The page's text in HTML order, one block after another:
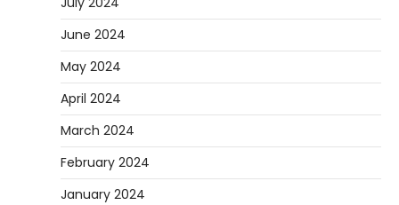
June 2024
May 2024
April 2024
March 2024
February 2024
January 2024